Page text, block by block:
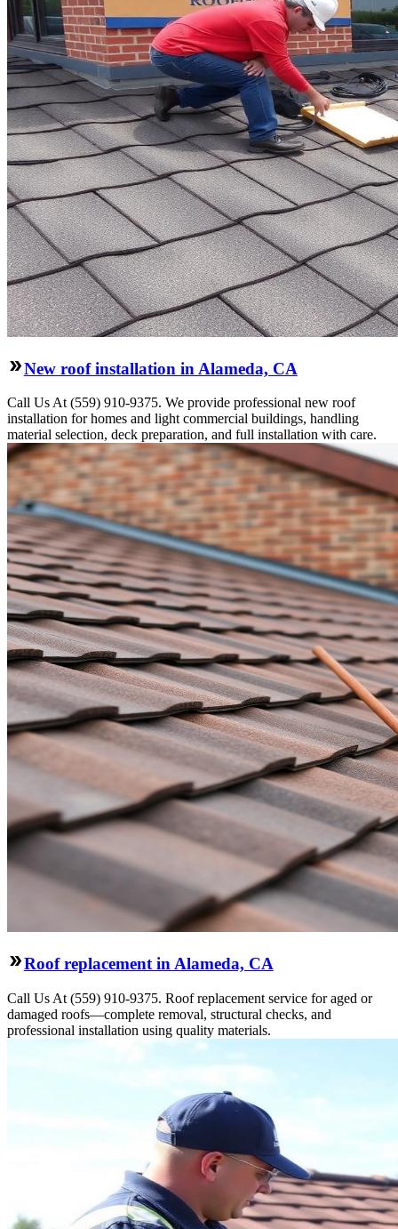
New roof installation in Alameda, CA
Call Us At (559) 910-9375. We provide professional new roof
installation for homes and light commercial buildings, handling
material selection, deck preparation, and full installation with care.
Roof replacement in Alameda, CA
Call Us At (559) 910-9375. Roof replacement service for aged or
damaged roofs—complete removal, structural checks, and
professional installation using quality materials.